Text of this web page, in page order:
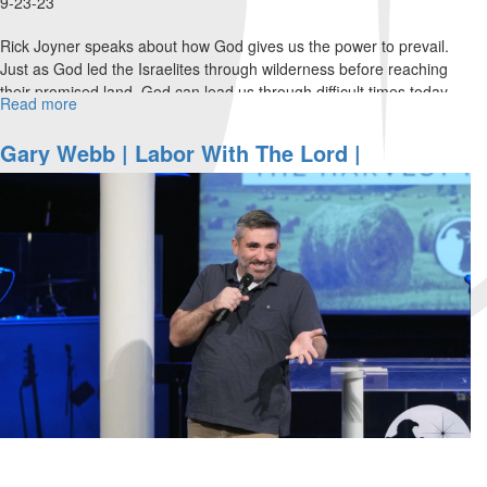
Rick Joyner speaks about how God gives us the power to prevail.
Just as God led the Israelites through wilderness before reaching
their promised land, God can lead us through difficult times today...
Read more
Joyner
|
of
|
September
23,
Session
Gary Webb | Labor With The Lord |
September 23, 2023 Morning Session Part 1